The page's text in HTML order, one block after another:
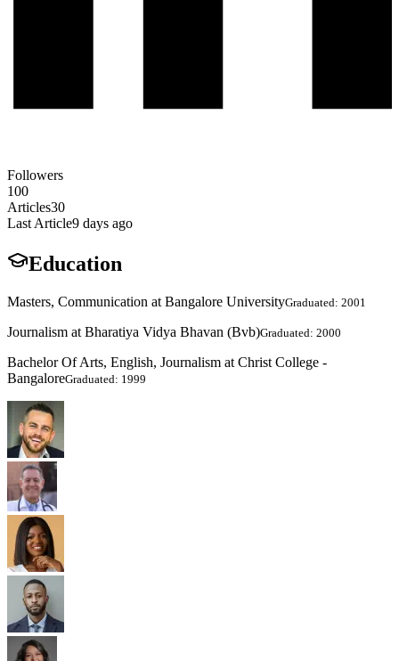
Followers
100
Articles30
Last Article9 days ago
Education
Masters, Communication at Bangalore UniversityGraduated: 2001
Journalism at Bharatiya Vidya Bhavan (Bvb)Graduated: 2000
Bachelor Of Arts, English, Journalism at Christ College -
BangaloreGraduated: 1999